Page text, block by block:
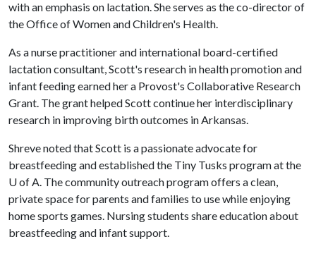
with an emphasis on lactation. She serves as the co-director of
the Office of Women and Children's Health.
As a nurse practitioner and international board-certified
lactation consultant, Scott's research in health promotion and
infant feeding earned her a Provost's Collaborative Research
Grant. The grant helped Scott continue her interdisciplinary
research in improving birth outcomes in Arkansas.
Shreve noted that Scott is a passionate advocate for
breastfeeding and established the Tiny Tusks program at the
U of A. The community outreach program offers a clean,
private space for parents and families to use while enjoying
home sports games. Nursing students share education about
breastfeeding and infant support.